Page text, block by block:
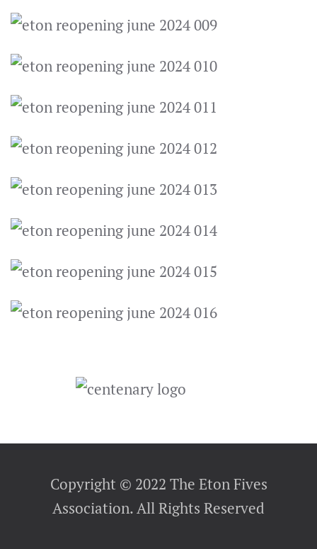
Copyright © 2022 The Eton Fives
Association. All Rights Reserved